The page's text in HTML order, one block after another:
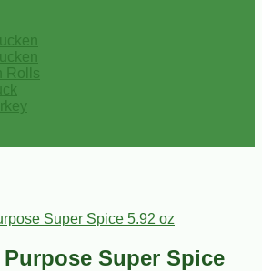
Rolls
Super Spice 5.92 oz
Super Spice